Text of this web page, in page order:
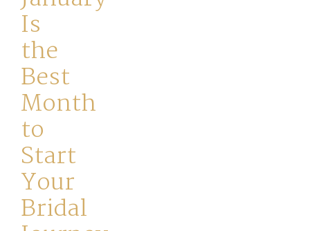
Home
Is
the
Best
Month
to
Start
Your
Bridal